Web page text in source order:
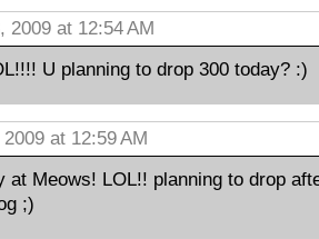
2009 at 12:54 AM
U planning to drop 300 today? :)
at 12:59 AM
at Meows! LOL!! planning to drop
;)